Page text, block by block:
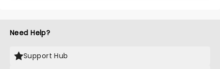
Need Help?
Support Hub